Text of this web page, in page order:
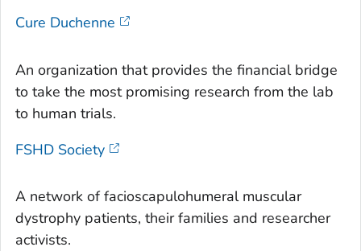
Cure Duchenne
An organization that provides the financial bridge
to take the most promising research from the lab
to human trials.
FSHD Society
A network of facioscapulohumeral muscular
dystrophy patients, their families and researcher
activists.